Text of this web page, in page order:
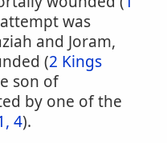
was
and Joram,
(2 Kings
son of
by one of the
4).